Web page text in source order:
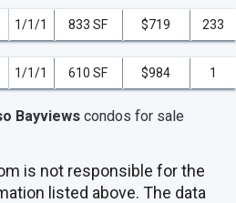
1/1/1 833 SF $719 233
1/1/1 610 SF $984 1
Bayviews condos for sale
is not responsible for the
listed above. The data